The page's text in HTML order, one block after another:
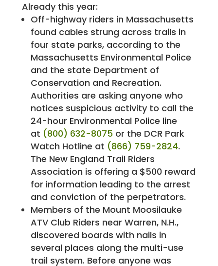
Already this year:
Off-highway riders in Massachusetts
found cables strung across trails in
four state parks, according to the
Massachusetts Environmental Police
and the state Department of
Conservation and Recreation.
Authorities are asking anyone who
notices suspicious activity to call the
24-hour Environmental Police line
at (800) 632-8075 or the DCR Park
Watch Hotline at (866) 759-2824.
The New England Trail Riders
Association is offering a $500 reward
for information leading to the arrest
and conviction of the perpetrators.
Members of the Mount Moosilauke
ATV Club Riders near Warren, N.H.,
discovered boards with nails in
several places along the multi-use
trail system. Before anyone was